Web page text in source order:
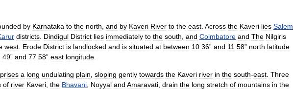
by Karnataka to the north and by Kaveri River to the east Across the Kaveri lies Salem
districts Dindigul District lies immediately to the south and Coimbatore and The Nilgiris
west Erode District is landlocked and is situated at between 10 36” and 11 58” north latitude
49” and 77 58” east longitude
a long undulating plain sloping gently towards the Kaveri river in the south-east Three
of river Kaveri the Bhavani Noyyal and Amaravati drain the long stretch of mountains in the